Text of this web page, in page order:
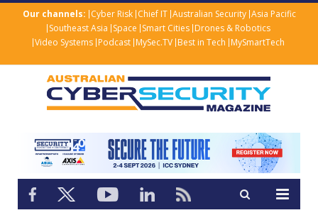
Our channels: Cyber Risk Chief IT Australian Security Asia Pacific
Southeast Asia Space Smart Cities Drones & Robotics
Video Systems Podcast MySec.TV Best in Tech MySmartTech